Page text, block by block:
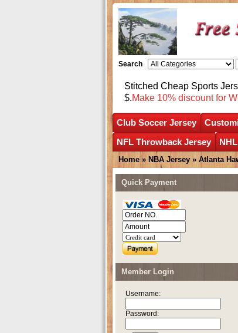
Search
Stitched Cheap Sports
$.Make 10% discount for
Club Soccer Jersey
NFL Throwback Jersey
Home » NBA Jersey » Atlanta
Quick Payment
Member Login
Username:
Password: